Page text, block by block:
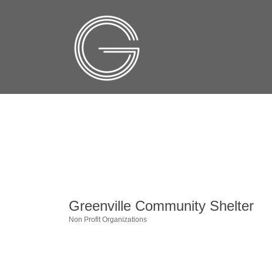
Greenville Community Shelter
Non Profit Organizations